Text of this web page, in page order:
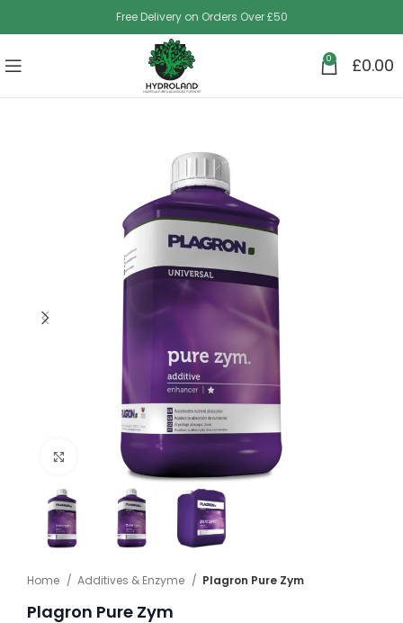
Free Delivery on Orders Over £50
0 £0.00
Click to enlarge
Home Additives & Enzyme Plagron Pure Zym
Plagron Pure Zym